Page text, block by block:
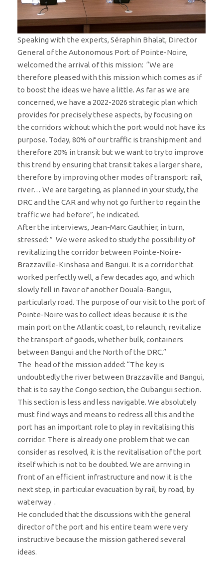
Speaking with the experts, Séraphin Bhalat, Director
General of the Autonomous Port of Pointe-Noire,
welcomed the arrival of this mission: “We are
therefore pleased with this mission which comes as if
to boost the ideas we have a little. As far as we are
concerned, we have a 2022-2026 strategic plan which
provides for precisely these aspects, by focusing on
the corridors without which the port would not have its
purpose. Today, 80% of our traffic is transhipment and
therefore 20% in transit but we want to try to improve
this trend by ensuring that transit takes a larger share,
therefore by improving other modes of transport: rail,
river… We are targeting, as planned in your study, the
DRC and the CAR and why not go further to regain the
traffic we had before”, he indicated.
After the interviews, Jean-Marc Gauthier, in turn,
stressed: ” We were asked to study the possibility of
revitalizing the corridor between Pointe-Noire-
Brazzaville-Kinshasa and Bangui. It is a corridor that
worked perfectly well, a few decades ago, and which
slowly fell in favor of another Douala-Bangui,
particularly road. The purpose of our visit to the port of
Pointe-Noire was to collect ideas because it is the
main port on the Atlantic coast, to relaunch, revitalize
the transport of goods, whether bulk, containers
between Bangui and the North of the DRC.”
​​The head of the mission added: “The key is
undoubtedly the river between Brazzaville and Bangui,
that is to say the Congo section, the Oubangui section.
This section is less and less navigable. We absolutely
must find ways and means to redress all this and the
port has an important role to play in revitalising this
corridor. There is already one problem that we can
consider as resolved, it is the revitalisation of the port
itself which is not to be doubted. We are arriving in
front of an efficient infrastructure and now it is the
next step, in particular evacuation by rail, by road, by
waterway .
He concluded that the discussions with the general
director of the port and his entire team were very
instructive because the mission gathered several
ideas.